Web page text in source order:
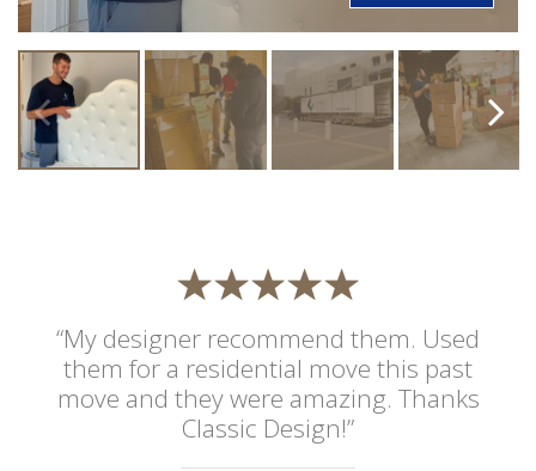
“My designer recommend them. Used
them for a residential move this past
move and they were amazing. Thanks
Classic Design!”